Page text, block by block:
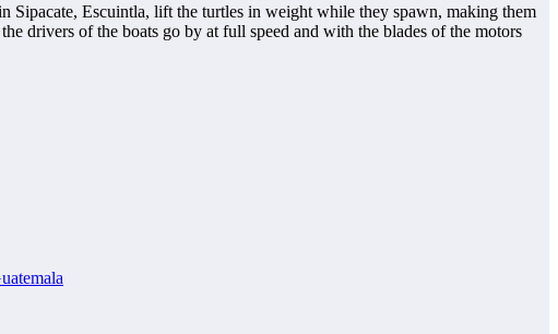
Sipacate, Escuintla, lift the turtles in weight while they spawn, making them
drivers of the boats go by at full speed and with the blades of the motors